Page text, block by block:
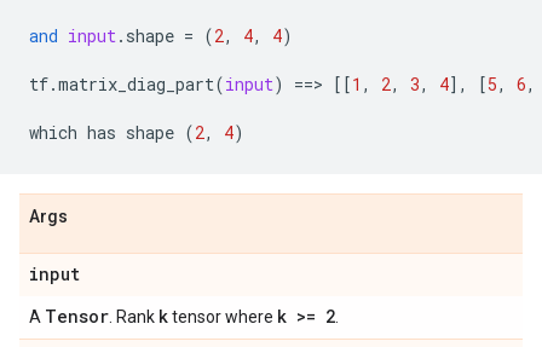
and input. shape = (2, 4, 4)
tf.matrix_diag_part(input) ==> [[1 , 2, 3, 4], [5, 6,
which has shape (2, 4)
Args
input
A Tensor . Rank ktensor where k >= 2